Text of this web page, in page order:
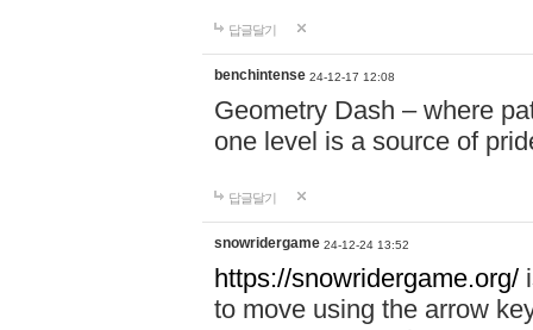
답글달기
benchintense 24-12-17 12:08
Geometry Dash – where
one level is a source of
답글달기
snowridergame 24-12-24 13:52
https://snowridergame.org/
to move using the arrow